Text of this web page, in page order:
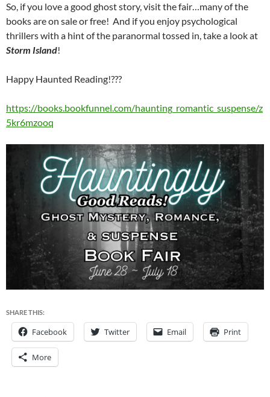
So, if you love a good ghost story, visit the fair…many of the
books are on sale or free! And if you enjoy psychological
thrillers with a hint of the paranormal tossed in, take a look at
Storm Island!
Happy Haunted Reading!???
https://books.bookfunnel.com/haunting_romantic_suspense/z
5kr6mzooq
SHARE THIS:
Facebook Twitter Email Print
More